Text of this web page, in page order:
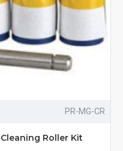
PR-MG-CR
Roller Kit